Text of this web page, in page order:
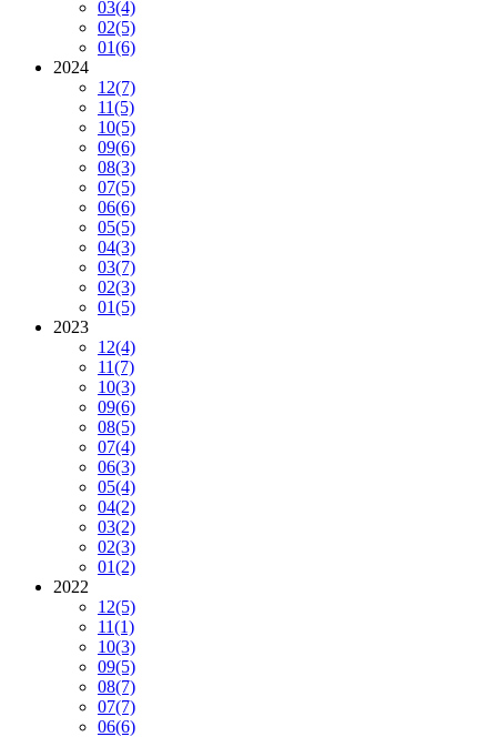
03(4)
02(5)
01(6)
2024
12(7)
11(5)
10(5)
09(6)
08(3)
07(5)
06(6)
05(5)
04(3)
03(7)
02(3)
01(5)
2023
12(4)
11(7)
10(3)
09(6)
08(5)
07(4)
06(3)
05(4)
04(2)
03(2)
02(3)
01(2)
2022
12(5)
11(1)
10(3)
09(5)
08(7)
07(7)
06(6)